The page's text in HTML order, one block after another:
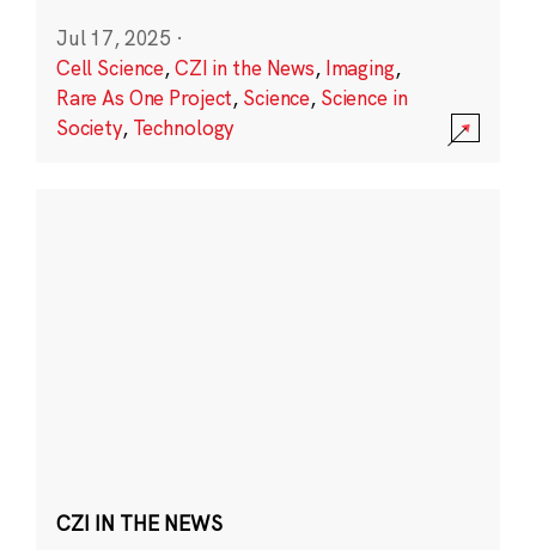
Jul 17, 2025 ·
Cell Science,CZI in the News, Imaging,
Rare As One Project, Science, Science in
Society, Technology
CZI IN THE NEWS